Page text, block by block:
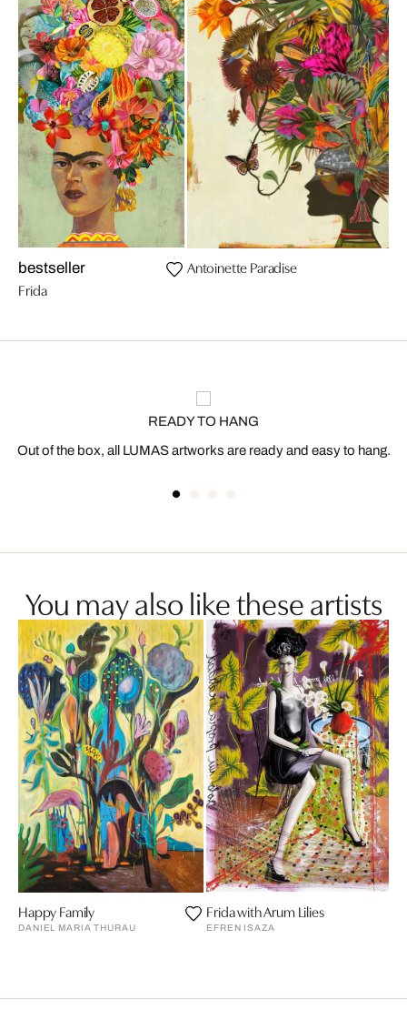
bestseller
Frida
Antoinette Paradise
READY TO HANG
Out of the box, all LUMAS artworks are ready and easy to hang.
You may also like these artists
Happy Family
DANIEL MARIA THURAU
Frida with Arum Lilies
EFREN ISAZA